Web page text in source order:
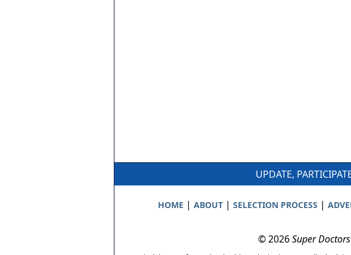
UPDATE,
HOME | ABOUT| SELECTION PROCESS |
© 2026Super Doctors